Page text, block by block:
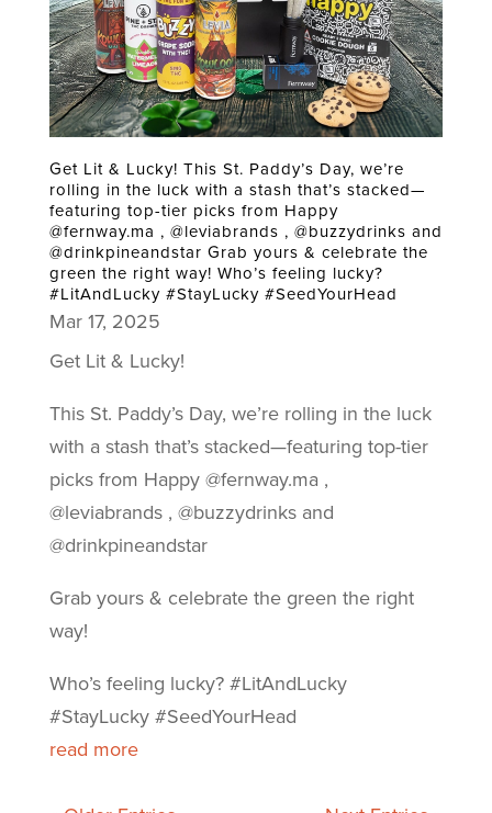
Get Lit & Lucky! This St. Paddy’s Day, we’re
rolling in the luck with a stash that’s stacked—
featuring top-tier picks from Happy
@fernway.ma , @leviabrands , @buzzydrinks and
@drinkpineandstar Grab yours & celebrate the
green the right way! Who’s feeling lucky?
#LitAndLucky #StayLucky #SeedYourHead
Mar 17, 2025
Get Lit & Lucky!
This St. Paddy’s Day, we’re rolling in the luck
with a stash that’s stacked—featuring top-tier
picks from Happy @fernway.ma ,
@leviabrands , @buzzydrinks and
@drinkpineandstar
Grab yours & celebrate the green the right
way!
Who’s feeling lucky? #LitAndLucky
#StayLucky #SeedYourHead
read more